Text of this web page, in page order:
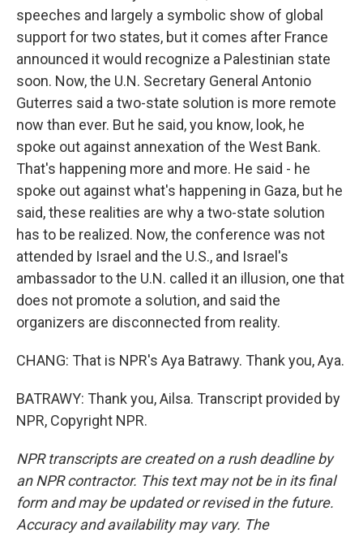
speeches and largely a symbolic show of global
support for two states, but it comes after France
announced it would recognize a Palestinian state
soon. Now, the U.N. Secretary General Antonio
Guterres said a two-state solution is more remote
now than ever. But he said, you know, look, he
spoke out against annexation of the West Bank.
That's happening more and more. He said - he
spoke out against what's happening in Gaza, but he
said, these realities are why a two-state solution
has to be realized. Now, the conference was not
attended by Israel and the U.S., and Israel's
ambassador to the U.N. called it an illusion, one that
does not promote a solution, and said the
organizers are disconnected from reality.
CHANG: That is NPR's Aya Batrawy. Thank you, Aya.
BATRAWY: Thank you, Ailsa. Transcript provided by
NPR, Copyright NPR.
NPR transcripts are created on a rush deadline by
an NPR contractor. This text may not be in its final
form and may be updated or revised in the future.
Accuracy and availability may vary. The